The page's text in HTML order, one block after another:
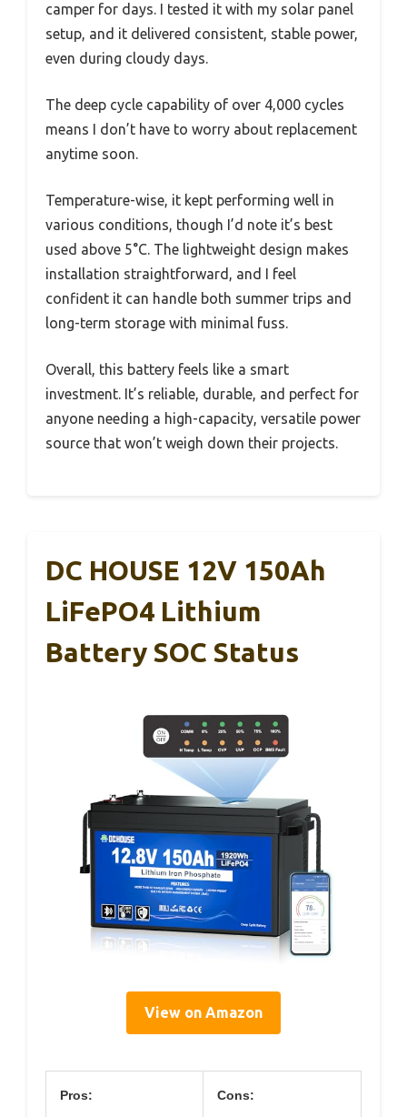
camper for days. I tested it with my solar panel
setup, and it delivered consistent, stable power,
even during cloudy days.
The deep cycle capability of over 4,000 cycles
means I don’t have to worry about replacement
anytime soon.
Temperature-wise, it kept performing well in
various conditions, though I’d note it’s best
used above 5°C. The lightweight design makes
installation straightforward, and I feel
confident it can handle both summer trips and
long-term storage with minimal fuss.
Overall, this battery feels like a smart
investment. It’s reliable, durable, and perfect for
anyone needing a high-capacity, versatile power
source that won’t weigh down their projects.
DC HOUSE 12V 150Ah
LiFePO4 Lithium
Battery SOC Status
View on Amazon
Pros: Cons: